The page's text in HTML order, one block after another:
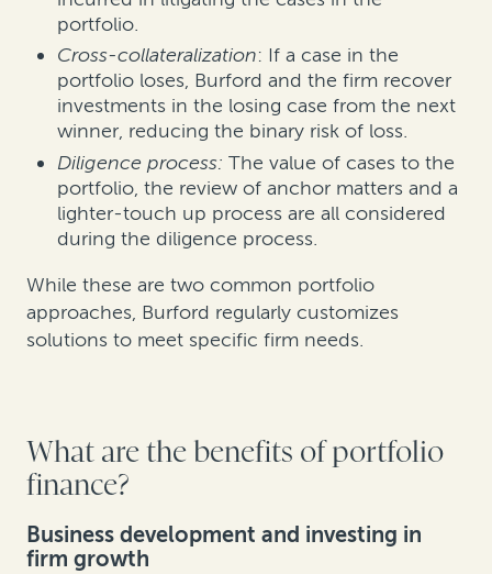
portfolio.
Cross-collateralization: If a case in the
portfolio loses, Burford and the firm recover
investments in the losing case from the next
winner, reducing the binary risk of loss.
Diligence process: The value of cases to the
portfolio, the review of anchor matters and a
lighter-touch up process are all considered
during the diligence process.
While these are two common portfolio
approaches, Burford regularly customizes
solutions to meet specific firm needs.
What are the benefits of portfolio
finance?
Business development and investing in
firm growth